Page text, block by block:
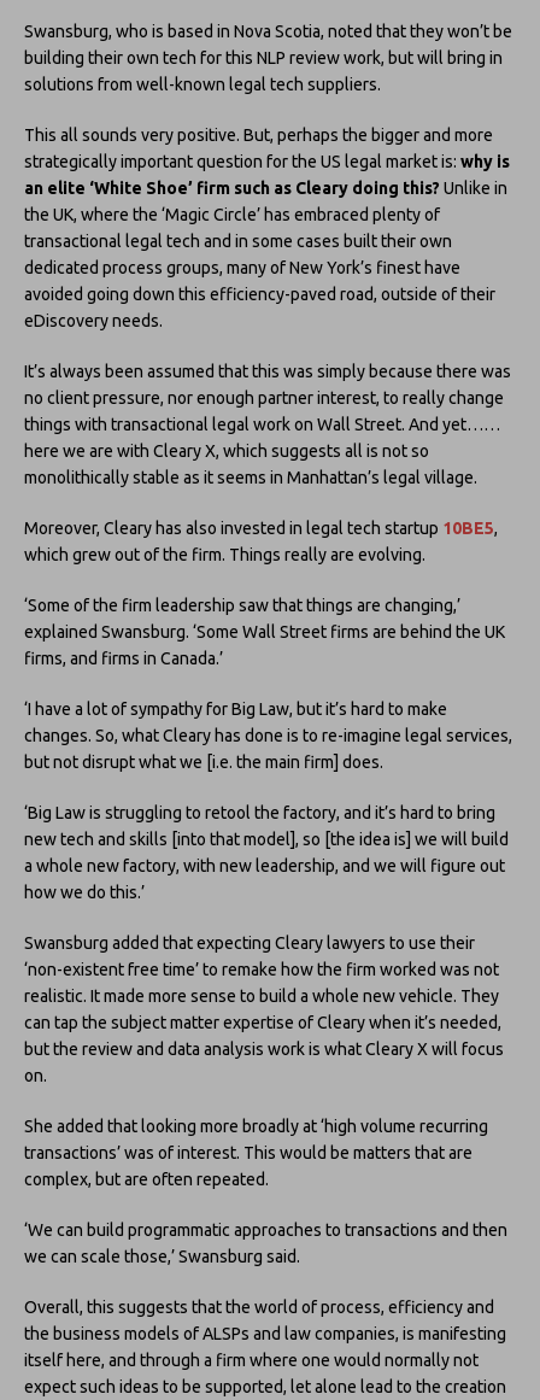
Swansburg, who is based in Nova Scotia, noted that they won’t be
building their own tech for this NLP review work, but will bring in
solutions from well-known legal tech suppliers.
This all sounds very positive. But, perhaps the bigger and more
strategically important question for the US legal market is: why is
an elite ‘White Shoe’ firm such as Cleary doing this? Unlike in
the UK, where the ‘Magic Circle’ has embraced plenty of
transactional legal tech and in some cases built their own
dedicated process groups, many of New York’s finest have
avoided going down this efficiency-paved road, outside of their
eDiscovery needs.
It’s always been assumed that this was simply because there was
no client pressure, nor enough partner interest, to really change
things with transactional legal work on Wall Street. And yet……
here we are with Cleary X, which suggests all is not so
monolithically stable as it seems in Manhattan’s legal village.
Moreover, Cleary has also invested in legal tech startup 10BE5,
which grew out of the firm. Things really are evolving.
‘Some of the firm leadership saw that things are changing,’
explained Swansburg. ‘Some Wall Street firms are behind the UK
firms, and firms in Canada.’
‘I have a lot of sympathy for Big Law, but it’s hard to make
changes. So, what Cleary has done is to re-imagine legal services,
but not disrupt what we [i.e. the main firm] does.
‘Big Law is struggling to retool the factory, and it’s hard to bring
new tech and skills [into that model], so [the idea is] we will build
a whole new factory, with new leadership, and we will figure out
how we do this.’
Swansburg added that expecting Cleary lawyers to use their
‘non-existent free time’ to remake how the firm worked was not
realistic. It made more sense to build a whole new vehicle. They
can tap the subject matter expertise of Cleary when it’s needed,
but the review and data analysis work is what Cleary X will focus
on.
She added that looking more broadly at ‘high volume recurring
transactions’ was of interest. This would be matters that are
complex, but are often repeated.
‘We can build programmatic approaches to transactions and then
we can scale those,’ Swansburg said.
Overall, this suggests that the world of process, efficiency and
the business models of ALSPs and law companies, is manifesting
itself here, and through a firm where one would normally not
expect such ideas to be supported, let alone lead to the creation